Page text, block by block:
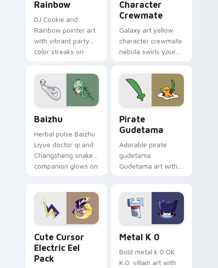
Rainbow
DJ Cookie and
Rainbow pointer art
with vibrant party
color streaks on
Character
Crewmate
Galaxy art yellow
character crewmate
nebula swirls your
cursor tabs with
cosmic pointer flair.
Baizhu
Herbal pulse Baizhu
Liyue doctor qi and
Changsheng snake
companion glows on
Genshin custom
cursor serenity.
Pirate
Gudetama
Adorable pirate
gudetama
Gudetama art with
Sanrio flair on your
pointer pair.
Cute Cursor
Electric Eel
Pack
Metal K 0
Bold metal k 0 OK
K.O. villain art with